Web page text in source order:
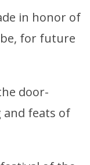
in honor of
for future
door-
feats of